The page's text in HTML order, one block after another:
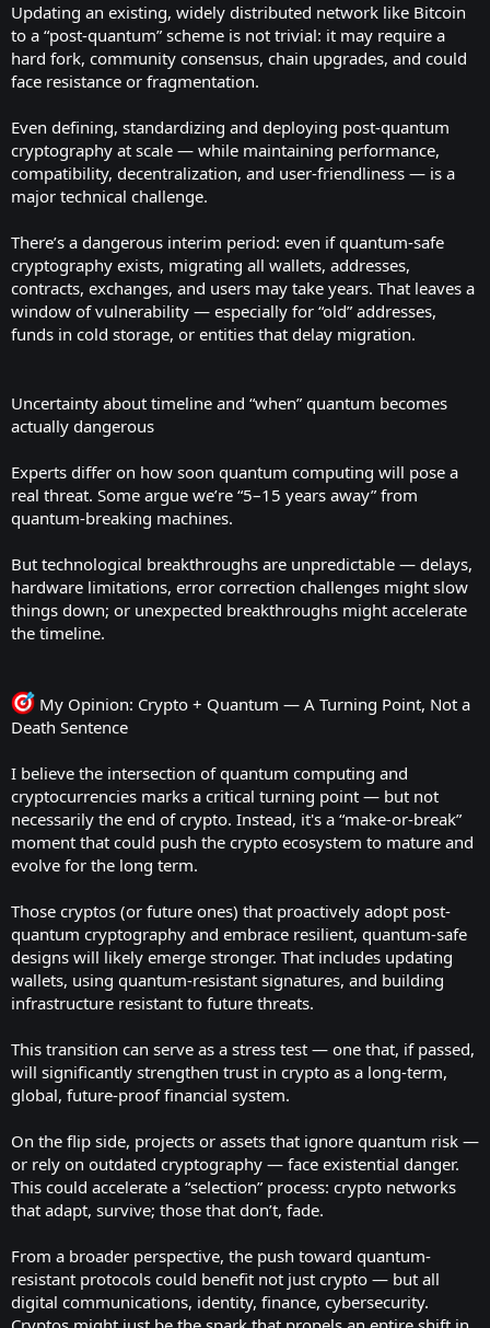
Updating an existing, widely distributed network like Bitcoin
to a “post-quantum” scheme is not trivial: it may require a
hard fork, community consensus, chain upgrades, and could
face resistance or fragmentation.
Even defining, standardizing and deploying post-quantum
cryptography at scale — while maintaining performance,
compatibility, decentralization, and user-friendliness — is a
major technical challenge.
There’s a dangerous interim period: even if quantum-safe
cryptography exists, migrating all wallets, addresses,
contracts, exchanges, and users may take years. That leaves a
window of vulnerability — especially for “old” addresses,
funds in cold storage, or entities that delay migration.
Uncertainty about timeline and “when” quantum becomes
actually dangerous
Experts differ on how soon quantum computing will pose a
real threat. Some argue we’re “5–15 years away” from
quantum-breaking machines.
But technological breakthroughs are unpredictable — delays,
hardware limitations, error correction challenges might slow
things down; or unexpected breakthroughs might accelerate
the timeline.
My Opinion: Crypto + Quantum — A Turning Point, Not a
Death Sentence
I believe the intersection of quantum computing and
cryptocurrencies marks a critical turning point — but not
necessarily the end of crypto. Instead, it's a “make-or-break”
moment that could push the crypto ecosystem to mature and
evolve for the long term.
Those cryptos (or future ones) that proactively adopt post-
quantum cryptography and embrace resilient, quantum-safe
designs will likely emerge stronger. That includes updating
wallets, using quantum-resistant signatures, and building
infrastructure resistant to future threats.
This transition can serve as a stress test — one that, if passed,
will significantly strengthen trust in crypto as a long-term,
global, future-proof financial system.
On the flip side, projects or assets that ignore quantum risk —
or rely on outdated cryptography — face existential danger.
This could accelerate a “selection” process: crypto networks
that adapt, survive; those that don’t, fade.
From a broader perspective, the push toward quantum-
resistant protocols could benefit not just crypto — but all
digital communications, identity, finance, cybersecurity.